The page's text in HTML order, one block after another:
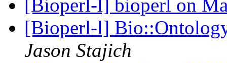
[Bioperl-l] bioperl on
[Bioperl-l]
Jason Stajich